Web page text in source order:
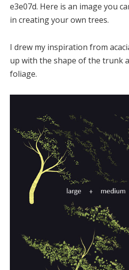
e3e07d. Here is an image you
in creating your own trees.
I drew my inspiration from
up with the shape of the trunk
foliage.